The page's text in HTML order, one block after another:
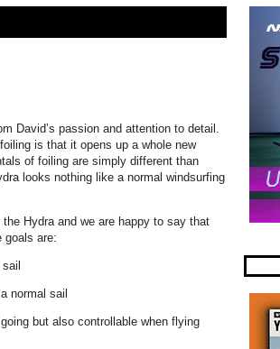
David’s passion and attention to detail.
is that it opens up a whole new
of foiling are simply different than
looks nothing like a normal windsurfing
Hydra and we are happy to say that
goals are:
normal sail
but also controllable when flying